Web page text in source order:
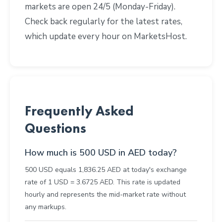
markets are open 24/5 (Monday-Friday).
Check back regularly for the latest rates,
which update every hour on MarketsHost.
Frequently Asked
Questions
How much is 500 USD in AED today?
500 USD equals 1,836.25 AED at today's exchange
rate of 1 USD = 3.6725 AED. This rate is updated
hourly and represents the mid-market rate without
any markups.